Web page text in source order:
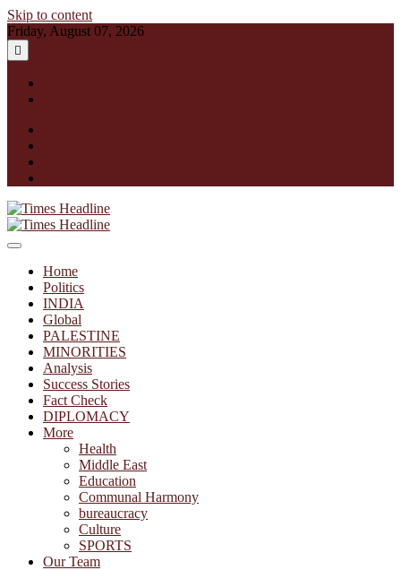
Skip to content
Friday, August 07, 2026
Times Headline
Home
Politics
INDIA
Global
PALESTINE
MINORITIES
Analysis
Success Stories
Fact Check
DIPLOMACY
More
Health
Middle East
Education
Communal Harmony
bureaucracy
Culture
SPORTS
Our Team